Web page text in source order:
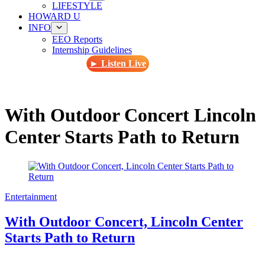
LIFESTYLE
HOWARD U
INFO
EEO Reports
Internship Guidelines
► Listen Live
With Outdoor Concert Lincoln
Center Starts Path to Return
Entertainment
With Outdoor Concert, Lincoln Center
Starts Path to Return